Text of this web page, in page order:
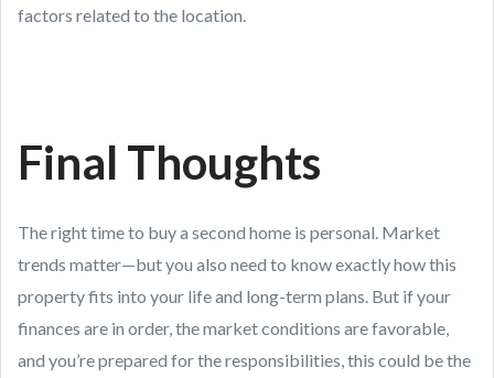
factors related to the location.
Final Thoughts
The right time to buy a second home is personal. Market
trends matter—but you also need to know exactly how this
property fits into your life and long-term plans. But if your
finances are in order, the market conditions are favorable,
and you’re prepared for the responsibilities, this could be the